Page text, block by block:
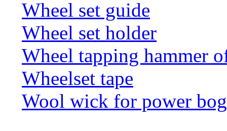
Wheel set guide
Wheel set holder
Wheel tapping hammer
Wheelset tape
Wool wick for power